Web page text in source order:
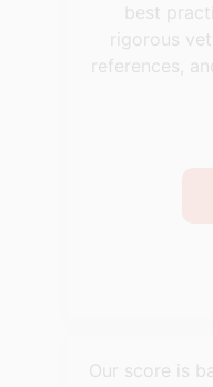
best
rigorous
references,
Our score is